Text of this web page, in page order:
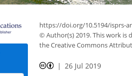
https://doi.org/10.5194/isprs-
© Author(s) 2019. This work is
the Creative Commons
26 Jul 2019